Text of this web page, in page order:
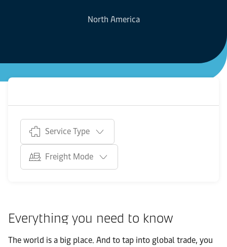
North America
Service Type
Freight Mode
Everything you need to know
The world is a big place. And to tap into global trade, you